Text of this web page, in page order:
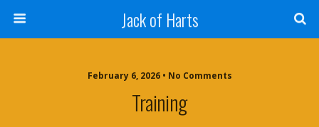
Jack of Harts
February 6, 2026 • No Comments
Training